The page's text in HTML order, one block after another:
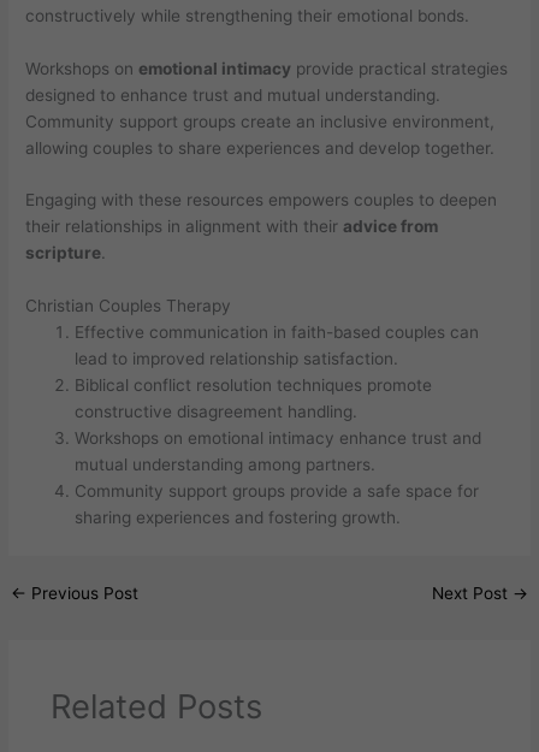
constructively while strengthening their emotional bonds.
Workshops on emotional intimacy provide practical strategies
designed to enhance trust and mutual understanding.
Community support groups create an inclusive environment,
allowing couples to share experiences and develop together.
Engaging with these resources empowers couples to deepen
their relationships in alignment with their advice from
scripture.
Christian Couples Therapy
Effective communication in faith-based couples can
lead to improved relationship satisfaction.
Biblical conflict resolution techniques promote
constructive disagreement handling.
Workshops on emotional intimacy enhance trust and
mutual understanding among partners.
Community support groups provide a safe space for
sharing experiences and fostering growth.
← Previous Post Next Post →
Related Posts